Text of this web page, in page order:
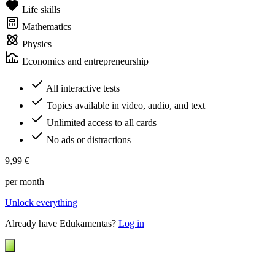
Life skills
Mathematics
Physics
Economics and entrepreneurship
All interactive tests
Topics available in video, audio, and text
Unlimited access to all cards
No ads or distractions
9,99 €
per month
Unlock everything
Already have Edukamentas? Log in